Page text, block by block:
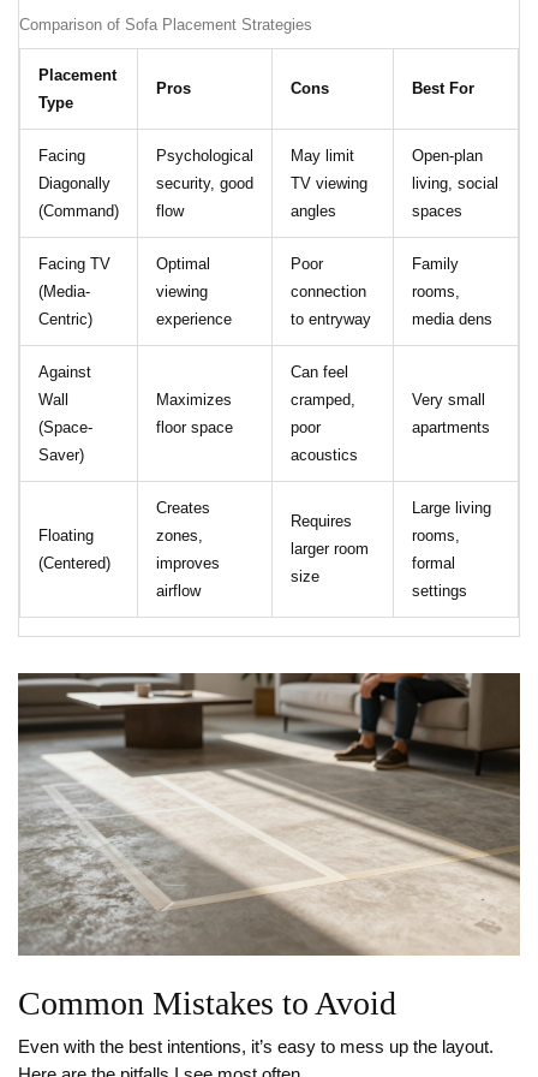
Comparison of Sofa Placement Strategies
Placement
Type
Pros Cons Best For
Facing
Diagonally
(Command)
Psychological
security, good
flow
May limit
TV viewing
angles
Open-plan
living, social
spaces
Facing TV
(Media-
Centric)
Optimal
viewing
experience
Poor
connection
to entryway
Family
rooms,
media dens
Against
Wall
(Space-
Saver)
Maximizes
floor space
Can feel
cramped,
poor
acoustics
Very small
apartments
Floating
(Centered)
Creates
zones,
improves
airflow
Requires
larger room
size
Large living
rooms,
formal
settings
Common Mistakes to Avoid
Even with the best intentions, it’s easy to mess up the layout.